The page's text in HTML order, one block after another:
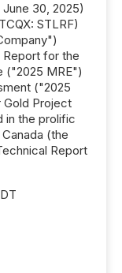
30, 2025)
STLRF)
for the
("2025 MRE")
("2025
Project
in the prolific
(the
Report